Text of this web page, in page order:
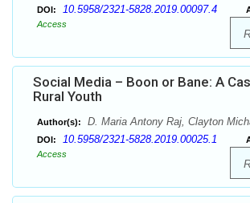
DOI: 10.5958/2321-5828.2019.00097.4
Access
Social Media – Boon or Bane: A
Rural Youth
Author(s): D. Maria Antony Raj, Clayton
DOI: 10.5958/2321-5828.2019.00025.1
Access